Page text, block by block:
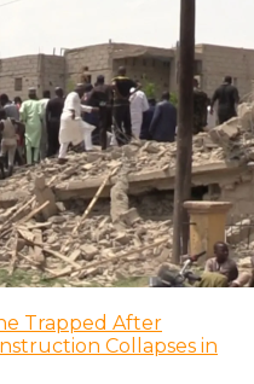
Trapped After
Collapses in